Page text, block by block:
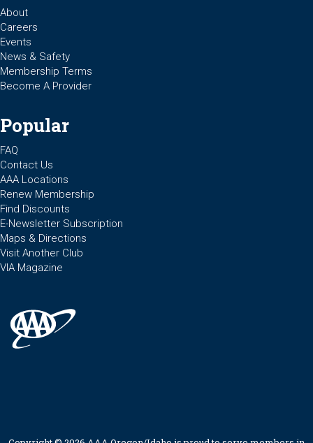
About
Careers
Events
News & Safety
Membership Terms
Become A Provider
Popular
FAQ
Contact Us
AAA Locations
Renew Membership
Find Discounts
E-Newsletter Subscription
Maps & Directions
Visit Another Club
VIA Magazine